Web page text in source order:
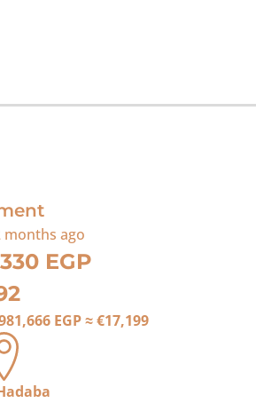
months ago
EGP
EGP≈€17,199